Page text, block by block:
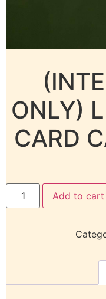
ONLY)
CARD
Add to cart